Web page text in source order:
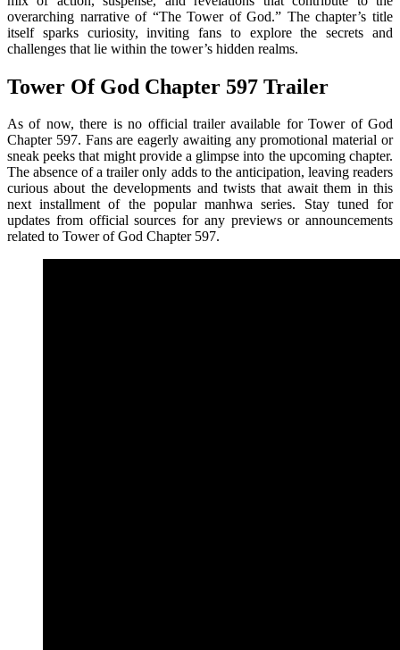
overarching narrative of “The Tower of God.” The chapter’s title
itself sparks curiosity, inviting fans to explore the secrets and
challenges that lie within the tower’s hidden realms.
Tower Of God Chapter 597 Trailer
As of now, there is no official trailer available for Tower of God
Chapter 597. Fans are eagerly awaiting any promotional material or
sneak peeks that might provide a glimpse into the upcoming chapter.
The absence of a trailer only adds to the anticipation, leaving readers
curious about the developments and twists that await them in this
next installment of the popular manhwa series. Stay tuned for
updates from official sources for any previews or announcements
related to Tower of God Chapter 597.